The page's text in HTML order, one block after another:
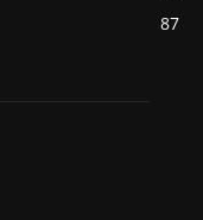
87